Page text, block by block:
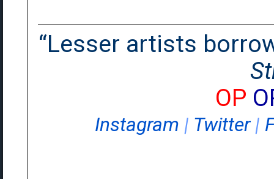
“Lesser artists
OP
Instagram | Twitter|